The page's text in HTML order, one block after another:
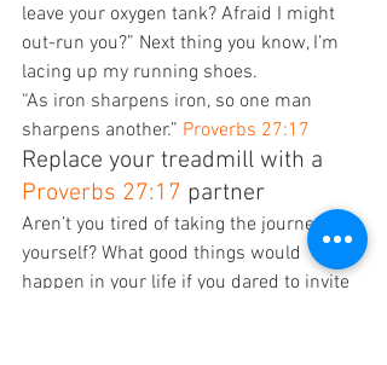
leave your oxygen tank? Afraid I might
out-run you?” Next thing you know, I’m
lacing up my running shoes.
“As iron sharpens iron, so one man
sharpens another.” Proverbs 27:17
Replace your treadmill with a
Proverbs 27:17 partner
Aren’t you tired of taking the journey by
yourself? What good things would
happen in your life if you dared to invite